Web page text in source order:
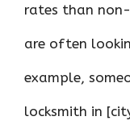
rates than non-
are often
example,
locksmith in